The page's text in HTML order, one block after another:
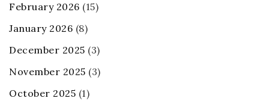
February 2026 (15)
January 2026 (8)
December 2025 (3)
November 2025 (3)
October 2025 (1)